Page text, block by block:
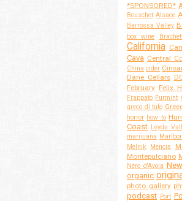
*SPONSORED*
Bouschet Alsace
Barrossa Valley
box wine
California
Cava Central
China cider
Dane Cellars
February Felix
Frappato Furmint
greco di tufo
horror how to
Coast Leyda
marijuana
Melnik Mencia
Montepulciano
Nero d'Avola
organic
photo gallery
podcast Port